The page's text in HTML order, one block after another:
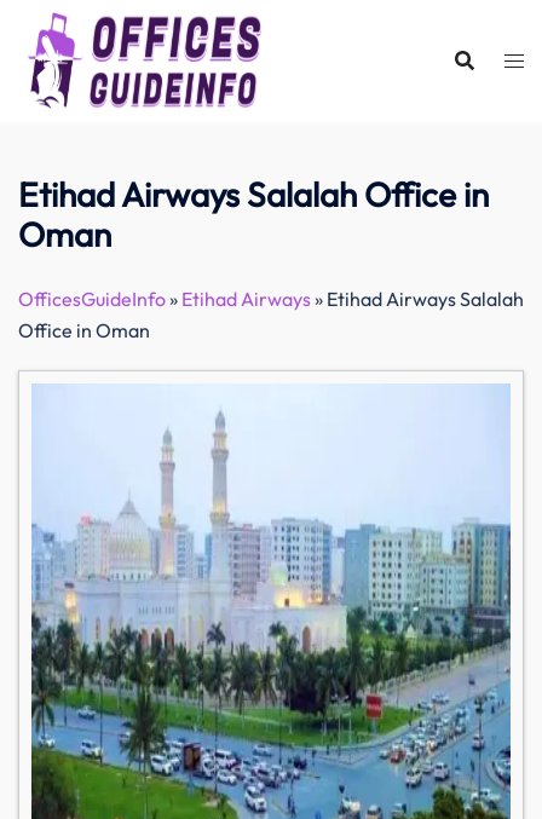
content
Etihad Airways Salalah Office in
Oman
OfficesGuideInfo» Etihad Airways» Etihad Airways Salalah
Office in Oman